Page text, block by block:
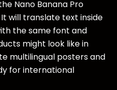
Nano Banana Pro
will translate text inside
the same font and
might look like in
multilingual posters and
for international